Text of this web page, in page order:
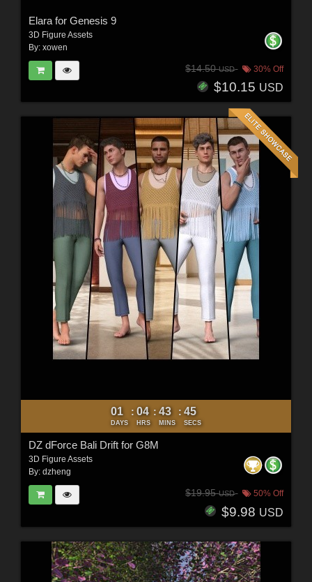
Elara for Genesis 9
3D Figure Assets
By: xowen
$14.50USD 30% Off
$10.15 USD
01
DAYS
: 04
HRS
: 43
MINS
: 43
SECS
DZ dForce Bali Drift for G8M
3D Figure Assets
By: dzheng
$19.95USD 50% Off
$9.98 USD